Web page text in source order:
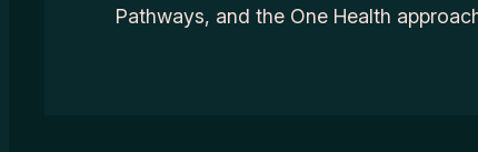
Pathways, and the One Health